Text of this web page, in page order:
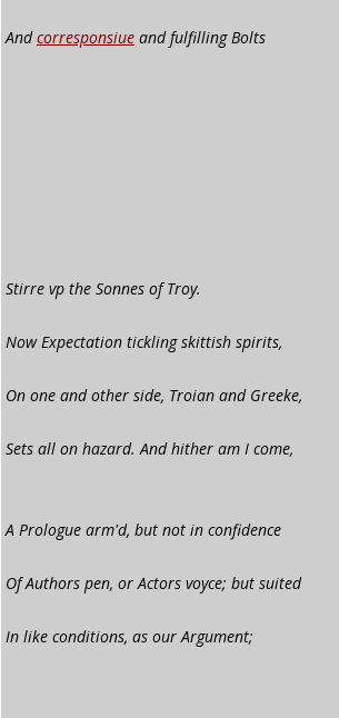
Andcorresponsiue and fulfilling Bolts
Stirre vp the Sonnes of Troy.
Now Expectation tickling skittish spirits,
On one and other side, Troian and Greeke,
Sets all on hazard. And hither am I come,
A Prologue arm'd, but not in confidence
Of Authors pen, or Actors voyce; but suited
In like conditions, as our Argument;